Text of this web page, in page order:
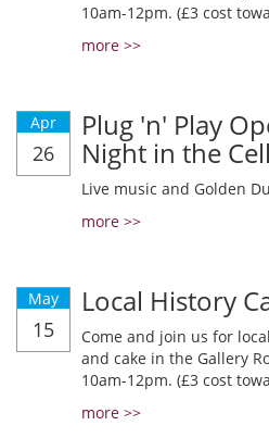
10am-12pm. (£3 cost
more >>
Apr
26
Plug 'n' Play
Night in the
Live music and Golden
more >>
May
15
Local History
Come and join us for
and cake in the Gallery
10am-12pm. (£3 cost
more >>